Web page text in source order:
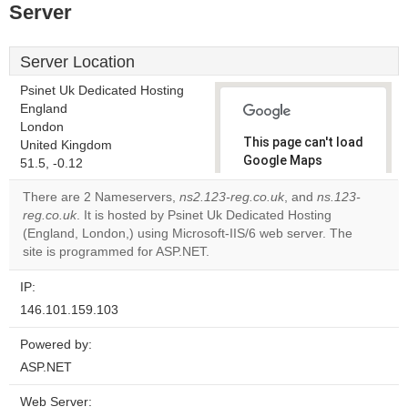
Server
Server Location
Psinet Uk Dedicated Hosting
England
London
United Kingdom
51.5, -0.12
This page can't load
Google Maps
correctly.
Do you
own this
OK
There are 2 Nameservers, ns2.123-reg.co.uk, and ns.123-
reg.co.uk. It is hosted by Psinet Uk Dedicated Hosting
(England, London,) using Microsoft-IIS/6 web server. The
site is programmed for ASP.NET.
IP:
146.101.159.103
Powered by:
ASP.NET
Web Server: